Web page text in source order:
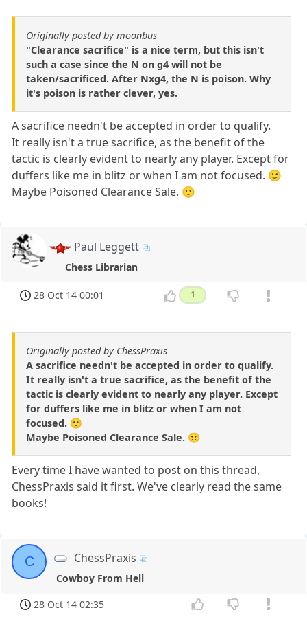
Originally posted by moonbus
"Clearance sacrifice" is a nice term, but this isn't
such a case since the N on g4 will not be
taken/sacrificed. After Nxg4, the N is poison. Why
it's poison is rather clever, yes.
A sacrifice needn't be accepted in order to qualify.
It really isn't a true sacrifice, as the benefit of the
tactic is clearly evident to nearly any player. Except for
duffers like me in blitz or when I am not focused. 🙂
Maybe Poisoned Clearance Sale. 🙂
Paul Leggett
Chess Librarian
28 Oct 14 00:01 1
Originally posted by ChessPraxis
A sacrifice needn't be accepted in order to qualify.
It really isn't a true sacrifice, as the benefit of the
tactic is clearly evident to nearly any player. Except
for duffers like me in blitz or when I am not
focused. 🙂
Maybe Poisoned Clearance Sale. 🙂
Every time I have wanted to post on this thread,
ChessPraxis said it first. We've clearly read the same
books!
C ChessPraxis
Cowboy From Hell
28 Oct 14 02:35